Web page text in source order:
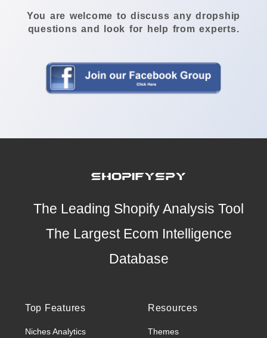
You are welcome to discuss any dropship
questions and look for help from experts.
The Leading Shopify Analysis Tool
The Largest Ecom Intelligence
Database
Top Features
Niches Analytics
Resources
Themes